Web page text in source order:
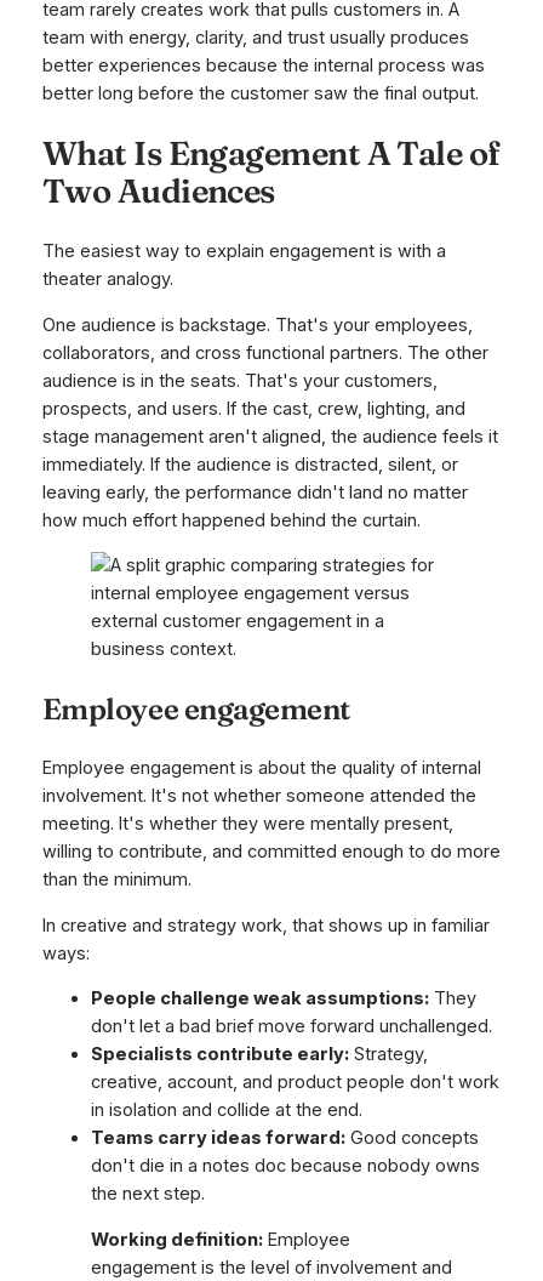
team rarely creates work that pulls customers in. A
team with energy, clarity, and trust usually produces
better experiences because the internal process was
better long before the customer saw the final output.
What Is Engagement A Tale of
Two Audiences
The easiest way to explain engagement is with a
theater analogy.
One audience is backstage. That's your employees,
collaborators, and cross functional partners. The other
audience is in the seats. That's your customers,
prospects, and users. If the cast, crew, lighting, and
stage management aren't aligned, the audience feels it
immediately. If the audience is distracted, silent, or
leaving early, the performance didn't land no matter
how much effort happened behind the curtain.
Employee engagement
Employee engagement is about the quality of internal
involvement. It's not whether someone attended the
meeting. It's whether they were mentally present,
willing to contribute, and committed enough to do more
than the minimum.
In creative and strategy work, that shows up in familiar
ways:
People challenge weak assumptions:They
don't let a bad brief move forward unchallenged.
Specialists contribute early:Strategy,
creative, account, and product people don't work
in isolation and collide at the end.
Teams carry ideas forward:Good concepts
don't die in a notes doc because nobody owns
the next step.
Working definition:Employee
engagement is the level of involvement and